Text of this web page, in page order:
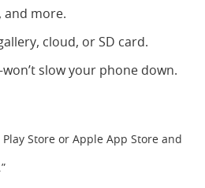
and more.
cloud, or SD card.
slow your phone down.
Play Store or Apple App Store and